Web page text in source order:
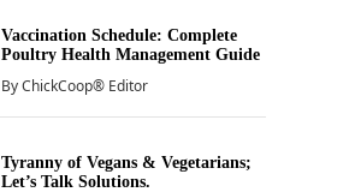
Vaccination Schedule: Complete
Poultry Health Management Guide
ByChickCoop® Editor
Tyranny of Vegans & Vegetarians;
Let’s Talk Solutions.